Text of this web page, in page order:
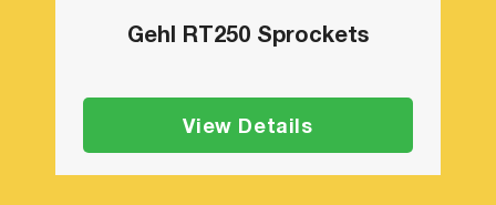
Gehl RT250 Sprockets
View Details